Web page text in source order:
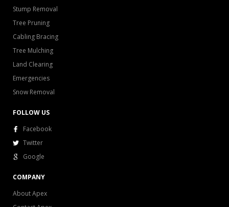
Stump Removal
Tree Pruning
Cabling Bracing
Tree Mulching
Land Clearing
Emergencies
Snow Removal
FOLLOW US
Facebook
Twitter
Google
COMPANY
About Apex